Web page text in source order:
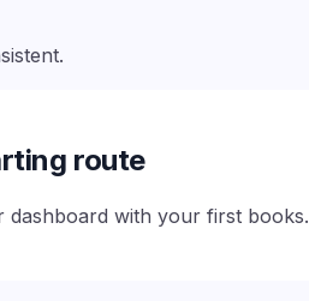
route
with your first books.